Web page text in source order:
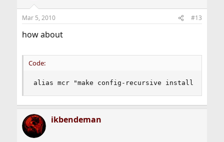
Mar 5, 2010 #13
how about
Code:
alias mcr "make config-recursive install clean"
ikbendeman